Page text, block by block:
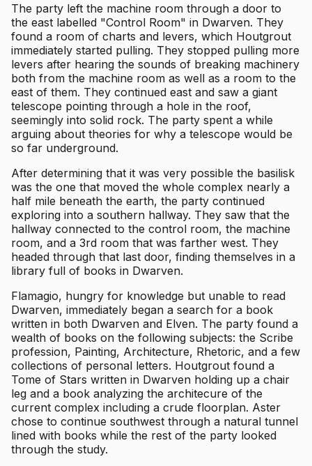
The party left the machine room through a door to
the east labelled "Control Room" in Dwarven. They
found a room of charts and levers, which Houtgrout
immediately started pulling. They stopped pulling more
levers after hearing the sounds of breaking machinery
both from the machine room as well as a room to the
east of them. They continued east and saw a giant
telescope pointing through a hole in the roof,
seemingly into solid rock. The party spent a while
arguing about theories for why a telescope would be
so far underground.
After determining that it was very possible the basilisk
was the one that moved the whole complex nearly a
half mile beneath the earth, the party continued
exploring into a southern hallway. They saw that the
hallway connected to the control room, the machine
room, and a 3rd room that was farther west. They
headed through that last door, finding themselves in a
library full of books in Dwarven.
Flamagio, hungry for knowledge but unable to read
Dwarven, immediately began a search for a book
written in both Dwarven and Elven. The party found a
wealth of books on the following subjects: the Scribe
profession, Painting, Architecture, Rhetoric, and a few
collections of personal letters. Houtgrout found a
Tome of Stars written in Dwarven holding up a chair
leg and a book analyzing the architecure of the
current complex including a crude floorplan. Aster
chose to continue southwest through a natural tunnel
lined with books while the rest of the party looked
through the study.